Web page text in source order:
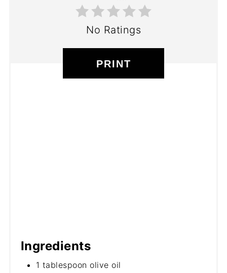
No Ratings
PRINT
Ingredients
1 tablespoon olive oil